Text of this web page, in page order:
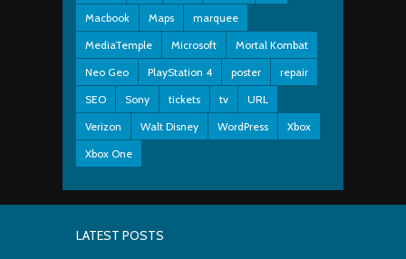
Macbook
Maps
marquee
MediaTemple
Microsoft
Mortal Kombat
Neo Geo
PlayStation 4 poster
repair
SEO
Sony tickets tv
URL
Verizon
Walt Disney WordPress
Xbox
Xbox One
LATEST POSTS